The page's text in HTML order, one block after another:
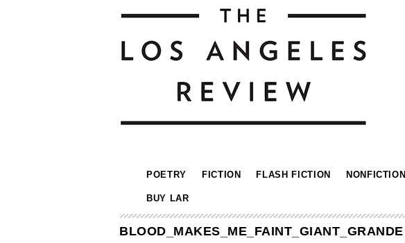
POETRY FICTION FLASH FICTION NONFICTION
BUY LAR
BLOOD_MAKES_ME_FAINT_GIANT_GRANDE